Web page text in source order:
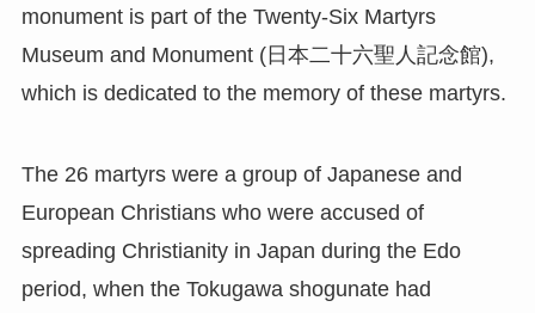
monument is part of the Twenty-Six Martyrs
Museum and Monument (日本二十六聖人記念館),
which is dedicated to the memory of these martyrs.
The 26 martyrs were a group of Japanese and
European Christians who were accused of
spreading Christianity in Japan during the Edo
period, when the Tokugawa shogunate had